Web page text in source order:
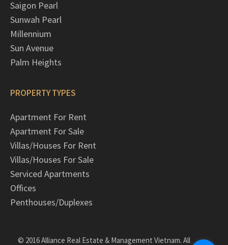
Saigon Pearl
Sunwah Pearl
Millennium
Sun Avenue
Palm Heights
PROPERTY TYPES
Apartment For Rent
Apartment For Sale
Villas/Houses For Rent
Villas/Houses For Sale
Serviced Apartments
Offices
Penthouses/Duplexes
© 2016 Alliance Real Estate & Management Vietnam. All